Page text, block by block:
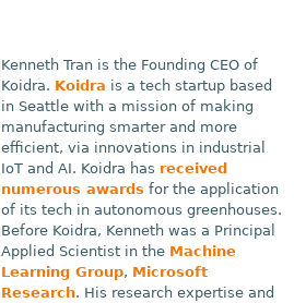
Kenneth Tran is the Founding CEO of
Koidra. Koidra is a tech startup based
in Seattle with a mission of making
manufacturing smarter and more
efficient, via innovations in industrial
IoT and AI. Koidra has received
numerous awards for the application
of its tech in autonomous greenhouses.
Before Koidra, Kenneth was a Principal
Applied Scientist in the Machine
Learning Group, Microsoft
Research. His research expertise and